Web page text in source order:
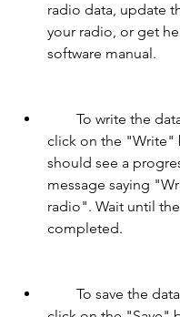
radio data, update
your radio, or get
software manual.
click on the "Write"
should see a
message saying
radio". Wait until
completed.